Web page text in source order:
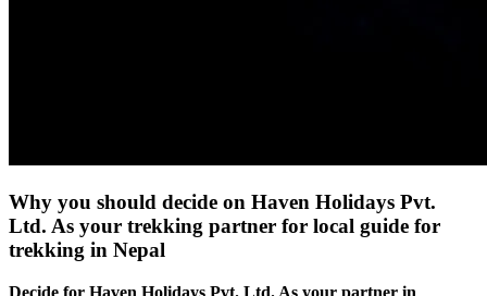
Why you should decide on Haven Holidays Pvt.
Ltd. As your trekking partner for local guide for
trekking in Nepal
Decide for Haven Holidays Pvt. Ltd. As your partner in